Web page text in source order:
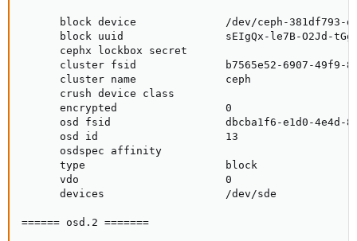
block device              /dev/ceph-381df793-
block uuid                sEIgQx-le7B-O2Jd-
      cephx lockbox secret
cluster fsid              b7565e52-6907-49f9-
      cluster name              ceph
      crush device class
      encrypted                 0
osd fsid                  dbcba1f6-e1d0-4e4d-
      osd id                    13
      osdspec affinity
      type                      block
      vdo                       0
      devices                   /dev/sde
====== osd.2 =======